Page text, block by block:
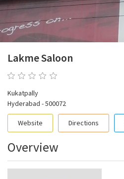
Lakme Saloon
Kukatpally
Hyderabad - 500072
Website Directions
Overview